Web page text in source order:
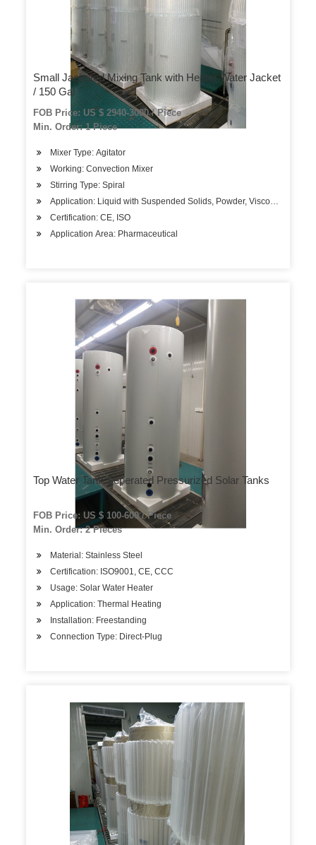
Small Jacketed Mixing Tank with Heater Water Jacket
/ 150 Gal
FOB Price: US $ 2940-3000 / Piece
Min. Order: 1 Piece
Mixer Type: Agitator
Working: Convection Mixer
Stirring Type: Spiral
Application: Liquid with Suspended Solids, Powder, Viscous Fluid,
Certification: CE, ISO
Application Area: Pharmaceutical
Top Water Tank Seperated Pressurized Solar Tanks
FOB Price: US $ 100-600 / Piece
Min. Order: 2 Pieces
Material: Stainless Steel
Certification: ISO9001, CE, CCC
Usage: Solar Water Heater
Application: Thermal Heating
Installation: Freestanding
Connection Type: Direct-Plug